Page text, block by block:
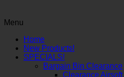
Menu
Home
New Products!
SPECIALS!
Bargain Bin Clearance
Clearance Airsoft